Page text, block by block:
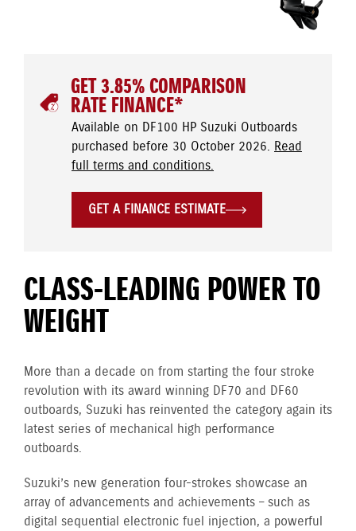
GET 3.85% COMPARISON
RATE FINANCE*
Available on DF100 HP Suzuki Outboards
purchased before 30 October 2026. Read
full terms and conditions.
GET A FINANCE ESTIMATE
CLASS-LEADING POWER TO
WEIGHT
More than a decade on from starting the four stroke
revolution with its award winning DF70 and DF60
outboards, Suzuki has reinvented the category again its
latest series of mechanical high performance
outboards.
Suzuki’s new generation four-strokes showcase an
array of advancements and achievements – such as
digital sequential electronic fuel injection, a powerful